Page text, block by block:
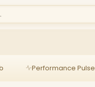
Performance Pulse